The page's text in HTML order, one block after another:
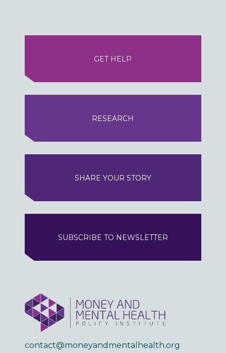
GET HELP
RESEARCH
SHARE YOUR STORY
SUBSCRIBE TO NEWSLETTER
contact@moneyandmentalhealth.org